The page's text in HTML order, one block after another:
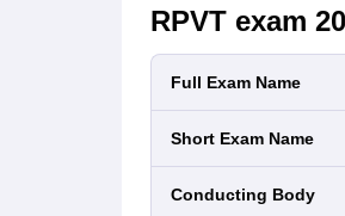
RPVT exam
Full Exam Name
Short Exam Name
Conducting Body